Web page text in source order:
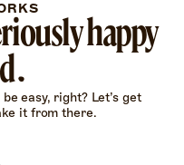
happy
easy, right? Let’s get
it from there.